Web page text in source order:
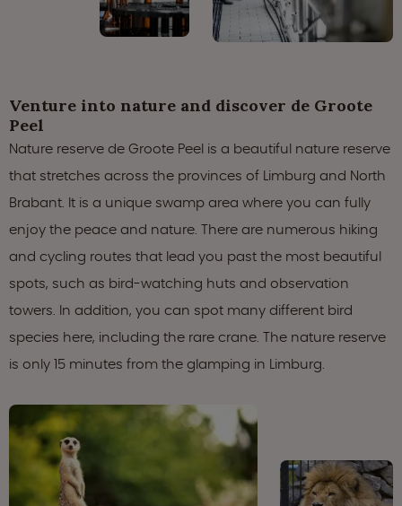
Venture into nature and discover de Groote
Peel
Nature reserve de Groote Peel is a beautiful nature reserve
that stretches across the provinces of Limburg and North
Brabant. It is a unique swamp area where you can fully
enjoy the peace and nature. There are numerous hiking
and cycling routes that lead you past the most beautiful
spots, such as bird-watching huts and observation
towers. In addition, you can spot many different bird
species here, including the rare crane. The nature reserve
is only 15 minutes from the glamping in Limburg.